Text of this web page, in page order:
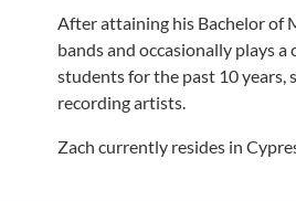
After attaining his Bachelor of
bands and occasionally plays
students for the past 10 years,
recording artists.
Zach currently resides in